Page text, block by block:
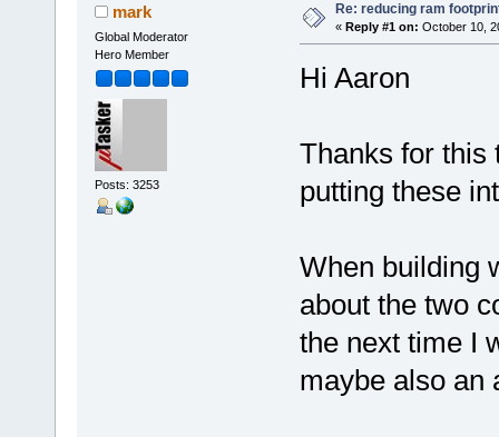
mark
Global Moderator
Hero Member
Posts: 3253
Re: reducing ram
« Reply #1 on: October 10,
Hi Aaron
Thanks for this
putting these
When building
about the two
the next time I
maybe also an